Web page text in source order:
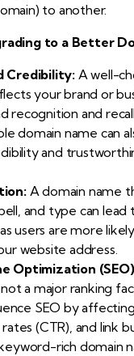
to another.
to a Better
Credibility:A well-
your brand or
recognition and
domain name can
and
A domain name
and type can lead
users are more
website address.
Optimization
a major ranking
SEO by
(CTR), and link
rich domain